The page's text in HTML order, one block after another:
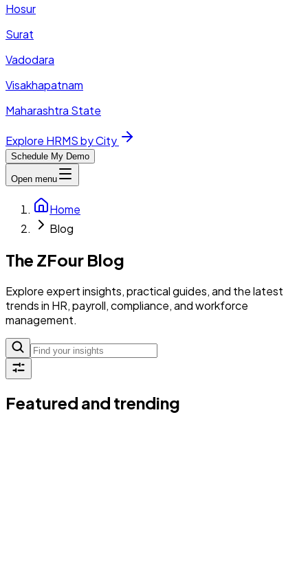
Hosur
Surat
Vadodara
Visakhapatnam
Maharashtra State
Explore HRMS by City
Schedule My Demo
Open menu
Home
Blog
The ZFour Blog
Explore expert insights, practical guides, and the latest
trends in HR, payroll, compliance, and workforce
management.
Featured and trending